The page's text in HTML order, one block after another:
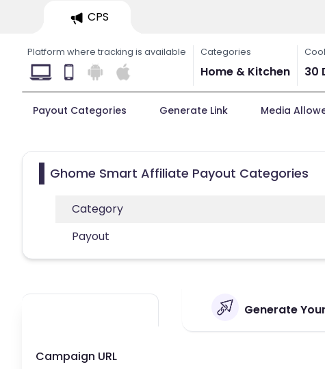
CPS
Platform where tracking is available Categories
Home & Kitchen 30
Payout Categories Generate Link Media
Ghome Smart Affiliate Payout Categories
Category
Payout
Generate
Campaign URL